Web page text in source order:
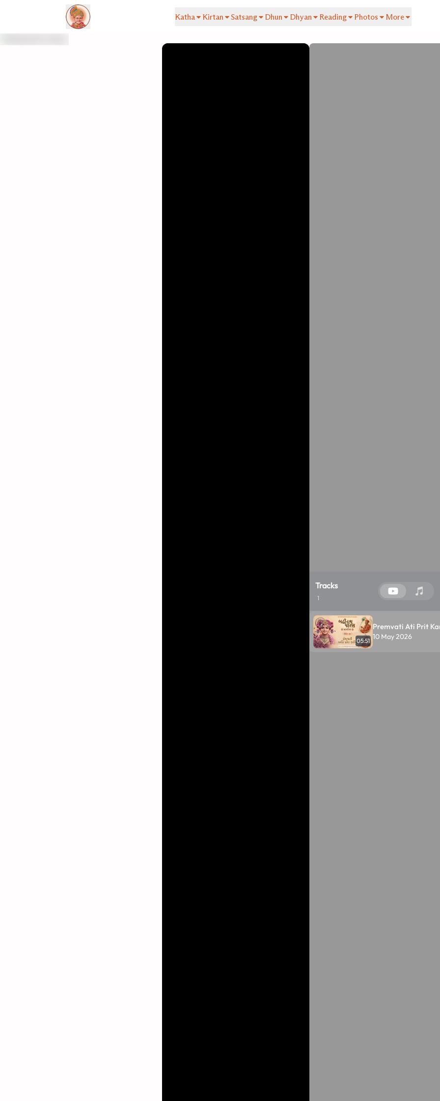
Katha Kirtan Satsang Dhun Dhyan Reading Photos More
Tracks
1
05:51
Premvati Ati Prit
10 May 2026